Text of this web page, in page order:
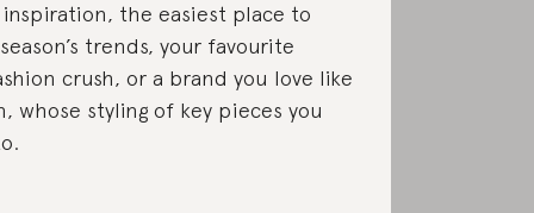
the easiest place to
trends, your favourite
crush, or a brand you love like
whose styling of key pieces you